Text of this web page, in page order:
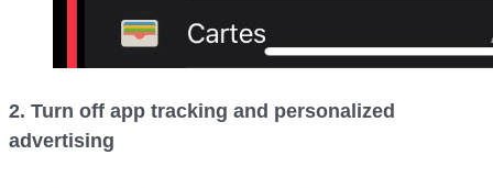
2. Turn off app tracking and personalized
advertising